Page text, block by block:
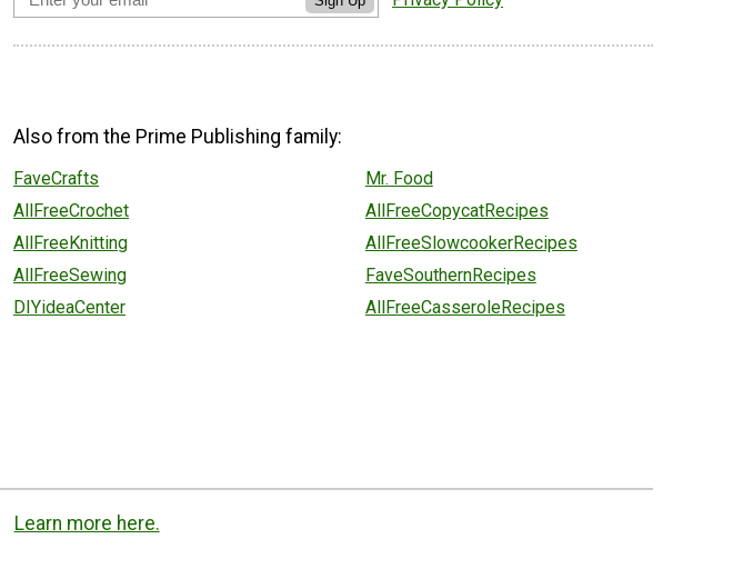
Also from the Prime Publishing family:
FaveCrafts
AllFreeCrochet
AllFreeKnitting
AllFreeSewing
DIYideaCenter
Mr. Food
AllFreeCopycatRecipes
AllFreeSlowcookerRecipes
FaveSouthernRecipes
AllFreeCasseroleRecipes
Learn more here.